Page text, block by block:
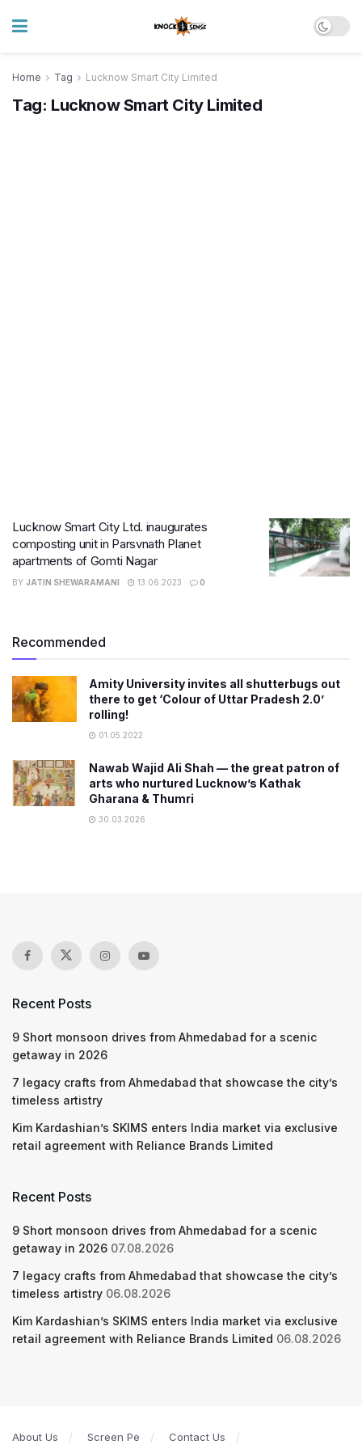
Home Tag Lucknow Smart City Limited
Tag: Lucknow Smart City Limited
Lucknow Smart City Ltd. inaugurates
composting unit in Parsvnath Planet
apartments of Gomti Nagar
BY JATIN SHEWARAMANI 13.06.2023 0
Recommended
Amity University invites all shutterbugs out
there to get ‘Colour of Uttar Pradesh 2.0’
rolling!
01.05.2022
Nawab Wajid Ali Shah — the great patron of
arts who nurtured Lucknow’s Kathak
Gharana & Thumri
30.03.2026
Recent Posts
9 Short monsoon drives from Ahmedabad for a scenic
getaway in 2026
7 legacy crafts from Ahmedabad that showcase the city’s
timeless artistry
Kim Kardashian’s SKIMS enters India market via exclusive
retail agreement with Reliance Brands Limited
Recent Posts
9 Short monsoon drives from Ahmedabad for a scenic
getaway in 2026 07.08.2026
7 legacy crafts from Ahmedabad that showcase the city’s
timeless artistry 06.08.2026
Kim Kardashian’s SKIMS enters India market via exclusive
retail agreement with Reliance Brands Limited 06.08.2026
About Us Screen Pe
Contact Us